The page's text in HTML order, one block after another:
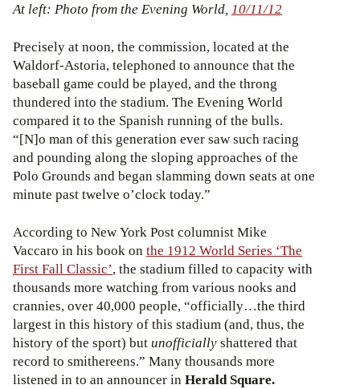
At left: Photo from the Evening World,10/11/12
Precisely at noon, the commission, located at the
Waldorf-Astoria, telephoned to announce that the
baseball game could be played, and the throng
thundered into the stadium. The Evening World
compared it to the Spanish running of the bulls.
“[N]o man of this generation ever saw such racing
and pounding along the sloping approaches of the
Polo Grounds and began slamming down seats at one
minute past twelve o’clock today.”
According to New York Post columnist Mike
Vaccaro in his book on the 1912 World Series ‘The
First Fall Classic’, the stadium filled to capacity with
thousands more watching from various nooks and
crannies, over 40,000 people, “officially…the third
largest in this history of this stadium (and, thus, the
history of the sport) butunofficiallyshattered that
record to smithereens.” Many thousands more
listened in to an announcer in Herald Square.